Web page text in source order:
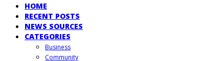
HOME
RECENT POSTS
NEWS SOURCES
CATEGORIES
Business
Community